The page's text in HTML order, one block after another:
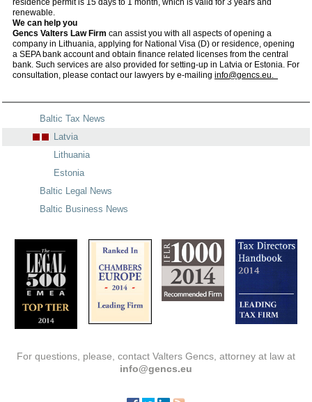
renewable.
We can help you
Gencs Valters Law Firm can assist you with all aspects of opening a
company in Lithuania, applying for National Visa (D) or residence, opening
a SEPA bank account and obtain finance related licenses from the central
bank. Such services are also provided for setting-up in Latvia or Estonia. For
consultation, please contact our lawyers by e-mailing info@gencs.eu.
Baltic Tax News
Latvia
Lithuania
Estonia
Baltic Legal News
Baltic Business News
For questions, please, contact Valters Gencs, attorney at law at
info@gencs.eu